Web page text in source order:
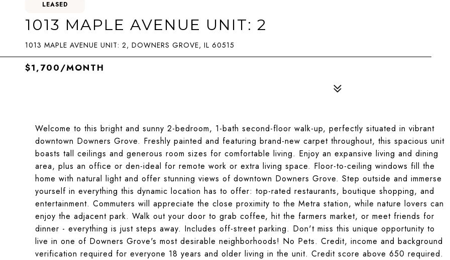
LEASED
1013 MAPLE AVENUE UNIT: 2
1013 MAPLE AVENUE UNIT: 2, DOWNERS GROVE, IL 60515
$1,700/MONTH
Welcome to this bright and sunny 2-bedroom, 1-bath second-floor walk-up, perfectly situated in vibrant
downtown Downers Grove. Freshly painted and featuring brand-new carpet throughout, this spacious unit
boasts tall ceilings and generous room sizes for comfortable living. Enjoy an expansive living and dining
area, plus an office or den-ideal for remote work or extra living space. Floor-to-ceiling windows fill the
home with natural light and offer stunning views of downtown Downers Grove. Step outside and immerse
yourself in everything this dynamic location has to offer: top-rated restaurants, boutique shopping, and
entertainment. Commuters will appreciate the close proximity to the Metra station, while nature lovers can
enjoy the adjacent park. Walk out your door to grab coffee, hit the farmers market, or meet friends for
dinner - everything is just steps away. Includes off-street parking. Don't miss this unique opportunity to
live in one of Downers Grove's most desirable neighborhoods! No Pets. Credit, income and background
verification required for everyone 18 years and older living in the unit. Credit score above 650 required.